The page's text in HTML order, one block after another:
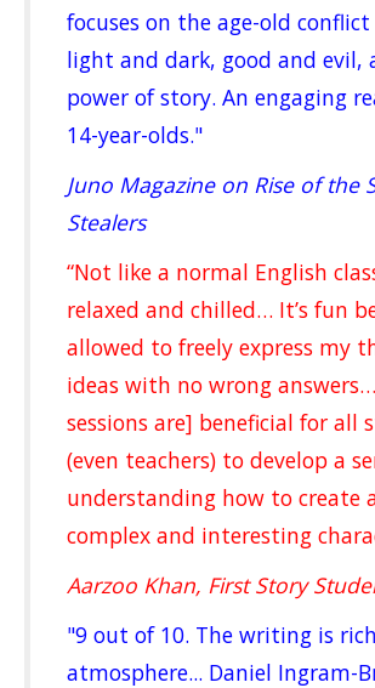
focuses on the age-old
light and dark, good and evil,
power of story. An engaging
14-year-olds."
Juno Magazine on Rise of the
Stealers
“Not like a normal English
relaxed and chilled… It’s fun
allowed to freely express my
ideas with no wrong
sessions are] beneficial for all
(even teachers) to develop a
understanding how to create
complex and interesting
Aarzoo Khan, First Story
"9 out of 10. The writing is
atmosphere... Daniel Ingram-